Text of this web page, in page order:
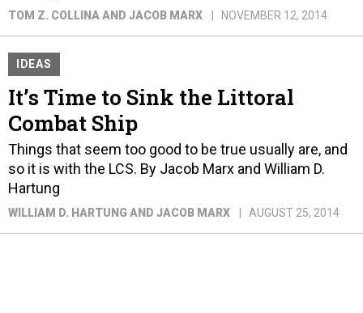
TOM Z. COLLINA AND JACOB MARX NOVEMBER 12, 2014
IDEAS
It’s Time to Sink the Littoral
Combat Ship
Things that seem too good to be true usually are, and
so it is with the LCS. By Jacob Marx and William D.
Hartung
WILLIAM D. HARTUNG AND JACOB MARX AUGUST 25, 2014